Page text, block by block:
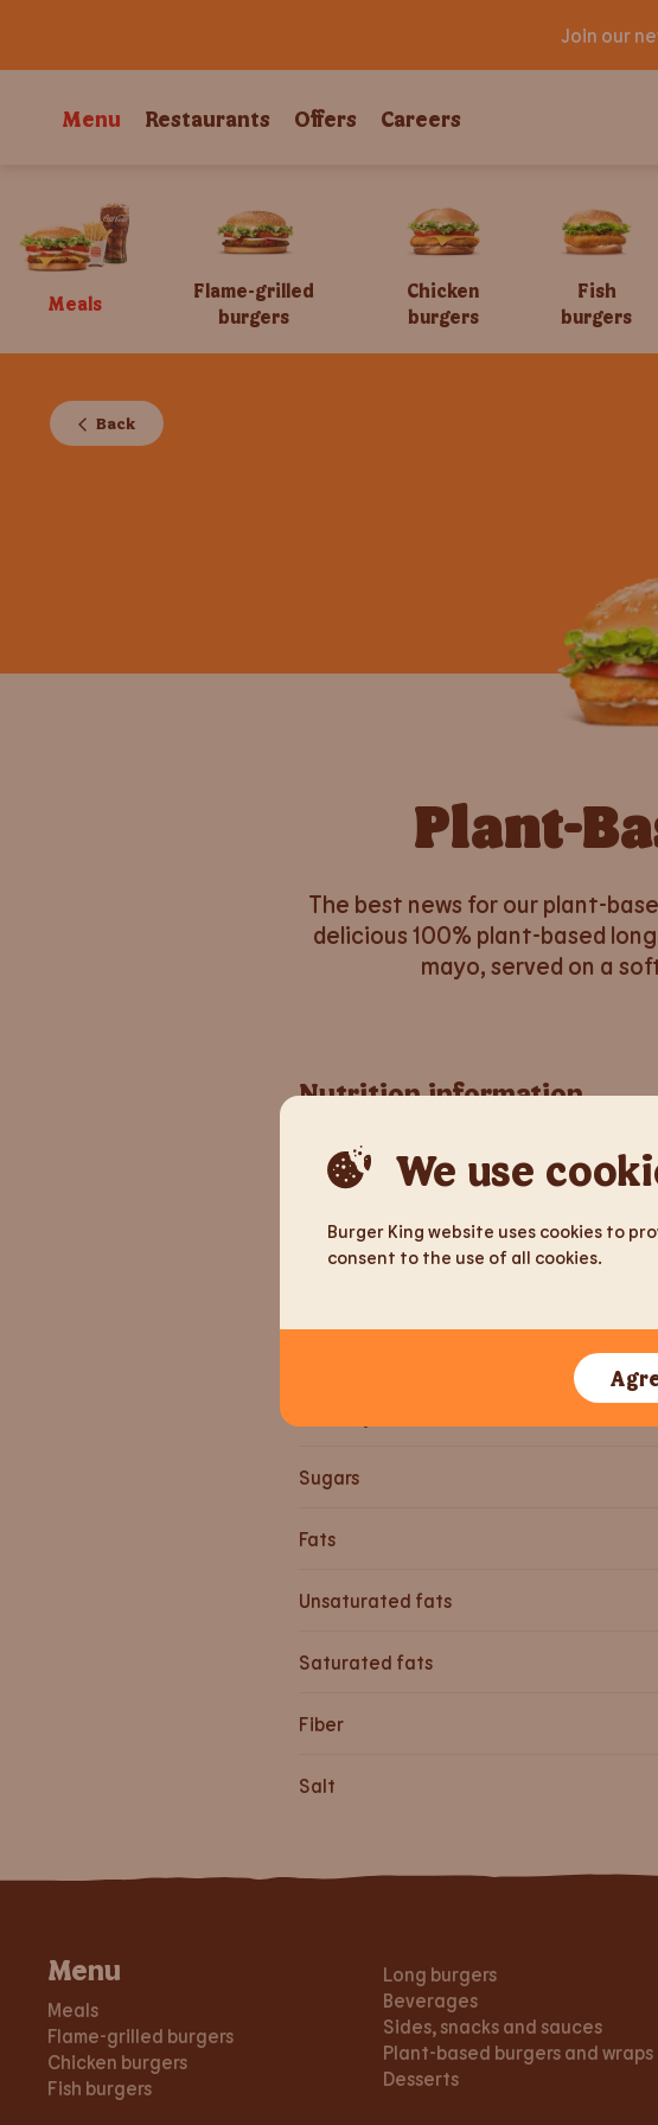
We use
Burger King website uses cookies to
consent to the use of all cookies.
Join our
Menu Restaurants Offers Careers
Meals
Flame-grilled
burgers
Chicken
burgers
Fish
burgers
Back
Plant-
The best news for our plant-
delicious 100% plant-based
mayo, served on a
Nutrition information
Weight
Energy
Sugars
Fats
Unsaturated fats
Saturated fats
Fiber
Salt
Menu
Meals
Flame-grilled burgers
Chicken burgers
Fish burgers
Long burgers
Beverages
Sides, snacks and sauces
Plant-based burgers and wraps
Desserts